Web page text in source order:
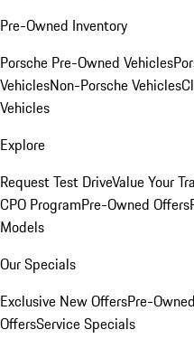
Pre-Owned Inventory
Porsche Pre-Owned Vehicles
VehiclesNon-Porsche Vehicles
Vehicles
Explore
Request Test DriveValue Your
CPO ProgramPre-Owned Offers
Models
Our Specials
Exclusive New OffersPre-
OffersService Specials